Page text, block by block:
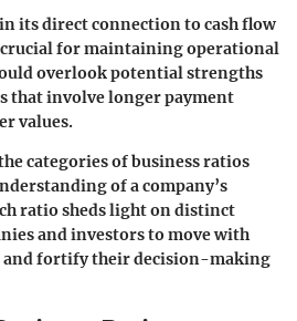
its direct connection to cash flow
for maintaining operational
overlook potential strengths
that involve longer payment
values.
categories of business ratios
of a company’s
ratio sheds light on distinct
and investors to move with
fortify their decision-making